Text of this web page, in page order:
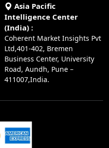
Asia Pacific
Intelligence Center
(India) :
Coherent Market Insights Pvt
Ltd,401-402, Bremen
Business Center, University
Road, Aundh, Pune –
411007,India.